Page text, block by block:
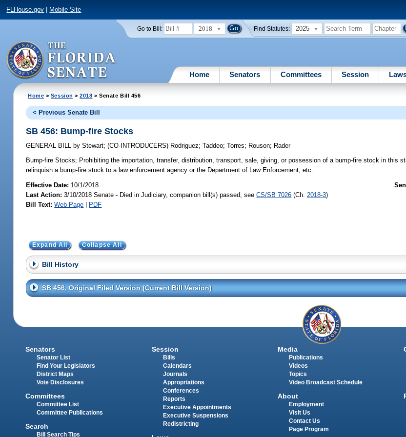
FLHouse.gov Mobile Site
Go to Bill: 2018 Find Statutes: 2025
Home Senators Committees Session
Home > Session >2018 > Senate Bill 456
< Previous Senate Bill
SB 456: Bump-fire Stocks
GENERAL BILL by Stewart;(CO-INTRODUCERS) Rodriguez;Taddeo;Torres; Rouson; Rader
Bump-fire Stocks; Prohibiting the importation, transfer, distribution, transport, sale, giving, or possession of a bump-fire stock in this
relinquish a bump-fire stock to a law enforcement agency or the Department of Law Enforcement, etc.
Effective Date: 10/1/2018
Last Action: 3/10/2018 Senate - Died in Judiciary, companion bill(s) passed, seeCS/SB 7026 (Ch. 2018-3)
Bill Text: Web Page | PDF
Expand All Collapse All
Bill History
SB 456, Original Filed Version (Current Bill Version)
Senators
Senator List
Find Your Legislators
District Maps
Vote Disclosures
Committees
Committee List
Committee Publications
Search
Bill Search Tips
Session
Bills
Calendars
Journals
Appropriations
Conferences
Reports
Executive Appointments
Executive Suspensions
Redistricting
Media
Publications
Videos
Topics
Video Broadcast Schedule
About
Employment
Visit Us
Contact Us
Page Program